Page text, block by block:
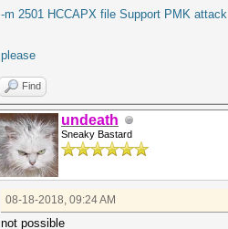
-m 2501 HCCAPX file Support PMK
please
Find
undeath
Sneaky Bastard
08-18-2018, 09:24 AM
not possible